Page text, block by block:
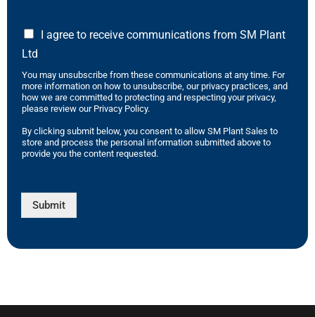
I agree to receive communications from SM Plant
Ltd
You may unsubscribe from these communications at any time. For
more information on how to unsubscribe, our privacy practices, and
how we are committed to protecting and respecting your privacy,
please review our Privacy Policy.
By clicking submit below, you consent to allow SM Plant Sales to
store and process the personal information submitted above to
provide you the content requested.
Submit